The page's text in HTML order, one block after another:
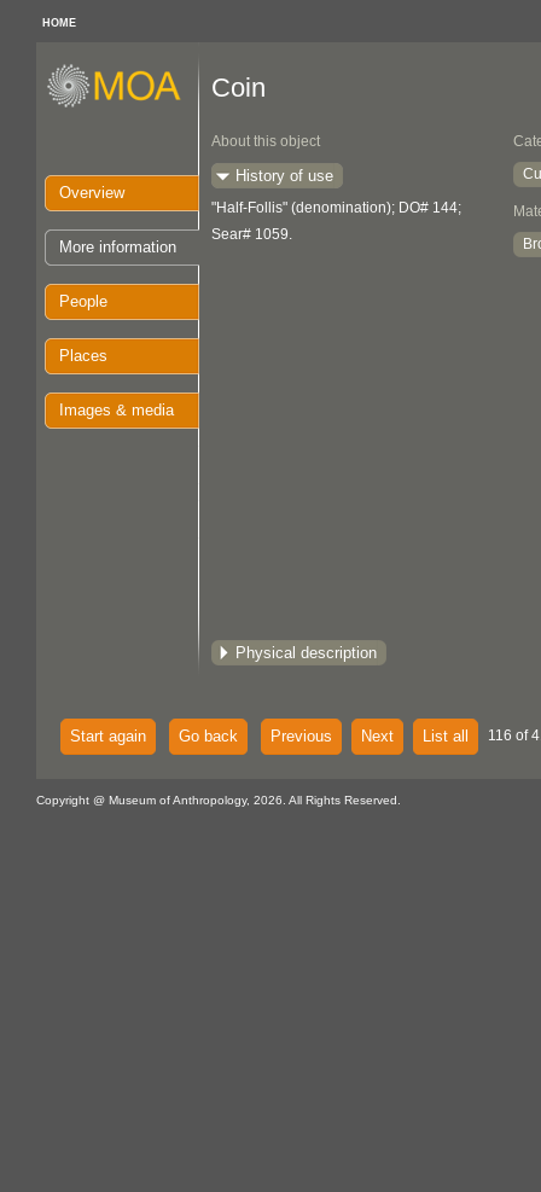
HOME
Overview
More information
People
Places
Images & media
Coin
About this object
History of use
"Half-Follis" (denomination); DO# 144;
Sear# 1059.
Physical description
Start again Go back Previous Next List all 116 of
Copyright @ Museum of Anthropology, 2026. All Rights Reserved.